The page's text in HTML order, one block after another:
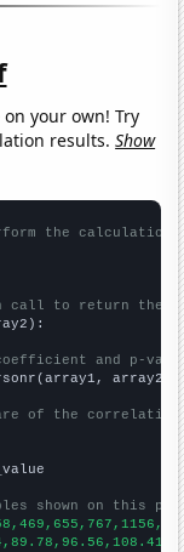
your own! Try
results.Show
the calculation
call to return the
and p-
array2)
of the
shown on this